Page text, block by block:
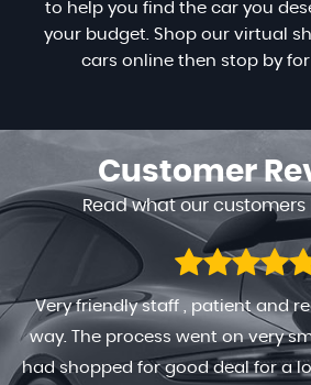
to help you find the car you
your budget. Shop our virtual
cars online then stop by for
Customer
Read what our customers
Very friendly staff , patient and
way. The process went on very
had shopped for good deal for a